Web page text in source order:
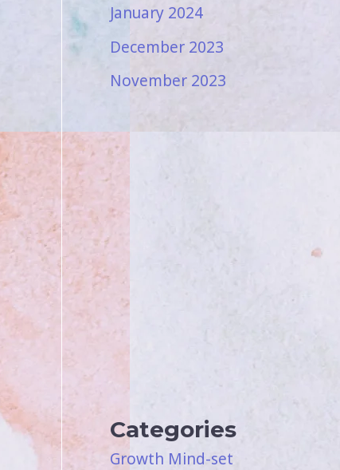
January 2024
December 2023
November 2023
Categories
Growth Mind-set